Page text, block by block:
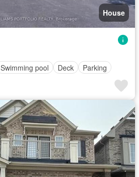
House
Swimming pool Deck Parking